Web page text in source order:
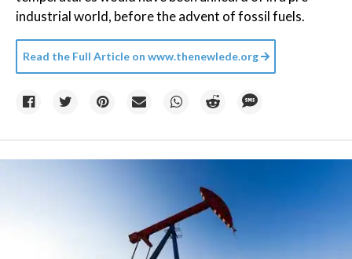
industrial world, before the advent of fossil fuels.
Read the Full Article on www.thenewlede.org